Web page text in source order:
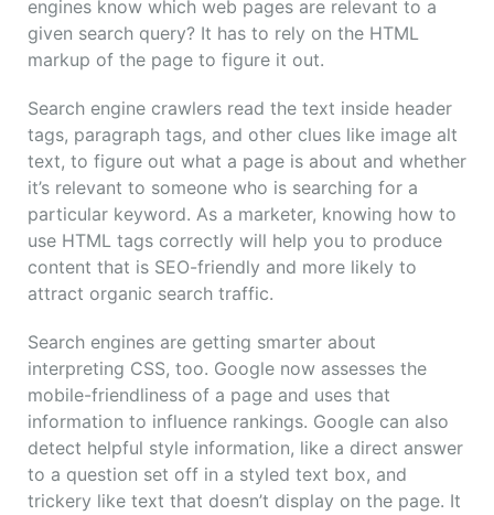
engines know which web pages are relevant to a
given search query? It has to rely on the HTML
markup of the page to figure it out.
Search engine crawlers read the text inside header
tags, paragraph tags, and other clues like image alt
text, to figure out what a page is about and whether
it’s relevant to someone who is searching for a
particular keyword. As a marketer, knowing how to
use HTML tags correctly will help you to produce
content that is SEO-friendly and more likely to
attract organic search traffic.
Search engines are getting smarter about
interpreting CSS, too. Google now assesses the
mobile-friendliness of a page and uses that
information to influence rankings. Google can also
detect helpful style information, like a direct answer
to a question set off in a styled text box, and
trickery like text that doesn’t display on the page. It